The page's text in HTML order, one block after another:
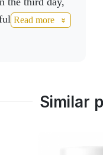
so I
and
is simple, I
Read more
Similar